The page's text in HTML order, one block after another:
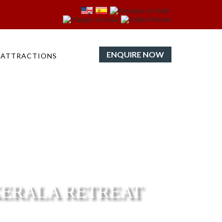
ATTRACTIONS ENQUIRE NOW
RETREAT